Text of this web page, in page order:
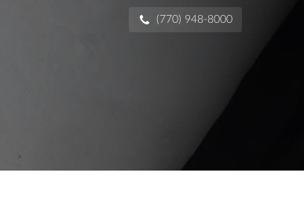
(770) 948-8000